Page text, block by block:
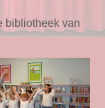
bibliotheek van